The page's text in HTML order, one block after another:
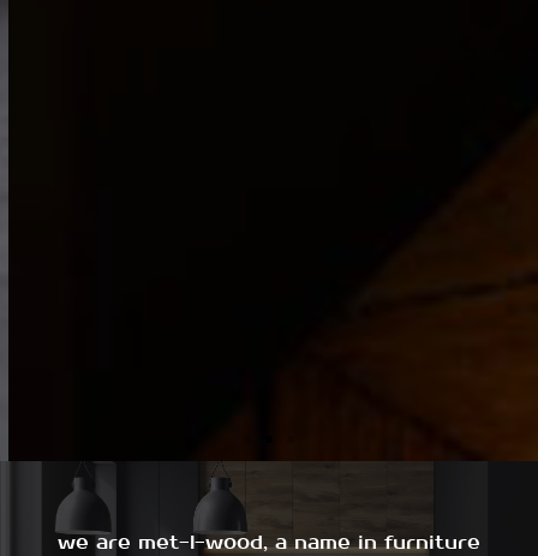
we are met-l-wood, a name in furniture